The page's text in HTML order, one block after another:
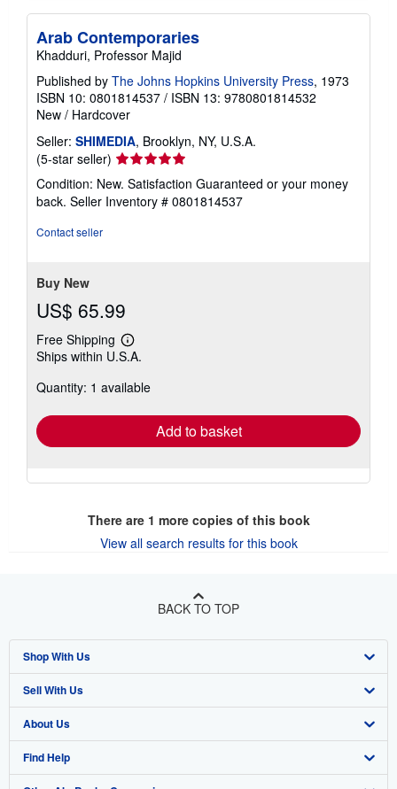
Arab Contemporaries
Khadduri, Professor Majid
Published by The Johns Hopkins University Press, 1973
ISBN 10: 0801814537 / ISBN 13: 9780801814532
New / Hardcover
Seller: SHIMEDIA, Brooklyn, NY, U.S.A.
(5-star seller) Seller
rating
5
out
Condition: New. Satisfaction Guaranteed or your money
back. Seller Inventory # 0801814537
Contact seller
Buy New
US$ 65.99
Free Shipping
Learn
more
shipping
Ships within U.S.A.
Quantity: 1 available
Add to basket
There are 1 more copies of this book
View all search results for this book
BACK TO TOP
Shop With Us
Advanced Search
Browse Collections
My Account
Sell With Us
Start Selling
Join Our Affiliate Program
About Us
About AbeBooks
Find Help